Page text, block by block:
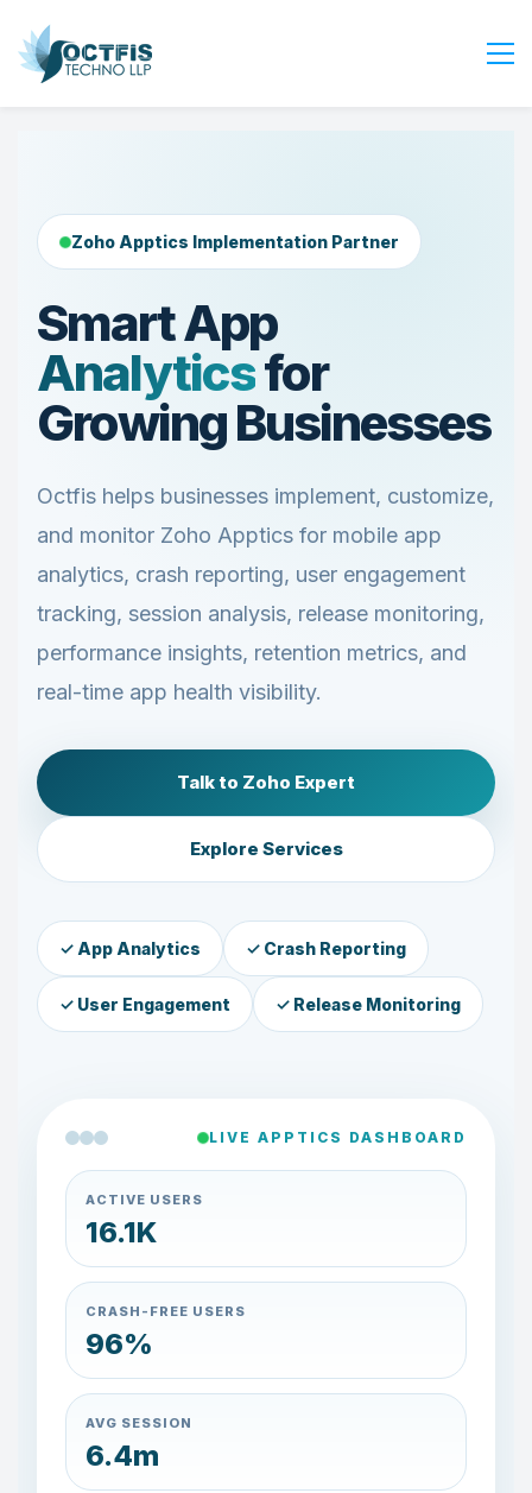
Services
Industry
Blog
Careers
Contact Us
Get Started
Zoho Apptics Implementation Partner
Smart App
Analyticsfor
Growing Businesses
Octfis helps businesses implement, customize,
and monitor Zoho Apptics for mobile app
analytics, crash reporting, user engagement
tracking, session analysis, release monitoring,
performance insights, retention metrics, and
real-time app health visibility.
Talk to Zoho Expert
Explore Services
✓ App Analytics ✓ Crash Reporting
✓ User Engagement ✓ Release Monitoring
LIVE APPTICS DASHBOARD
ACTIVE USERS
17.9K
CRASH-FREE USERS
97%
AVG SESSION
6.7m